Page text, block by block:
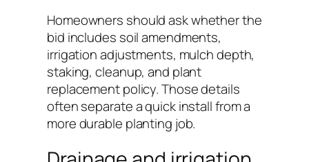
Homeowners should ask whether the
bid includes soil amendments,
irrigation adjustments, mulch depth,
staking, cleanup, and plant
replacement policy. Those details
often separate a quick install from a
more durable planting job.